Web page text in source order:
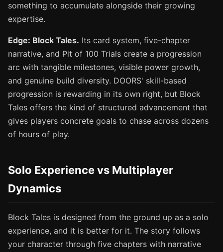
something to accumulate alongside their growing
expertise.
Edge: Block Tales. Its card system, five-chapter
narrative, and Pit of 100 Trials create a progression
arc with tangible milestones, visible power growth,
and genuine build diversity. DOORS' skill-based
progression is rewarding in its own right, but Block
Tales offers the kind of structured advancement that
gives players concrete goals to chase across dozens
of hours of play.
Solo Experience vs Multiplayer
Dynamics
Block Tales is designed from the ground up as a solo
experience, and it is better for it. The story follows
your character through five chapters with narrative